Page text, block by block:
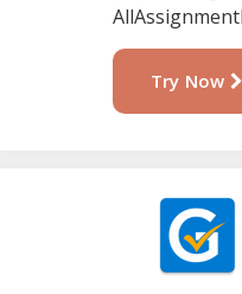
Try Now